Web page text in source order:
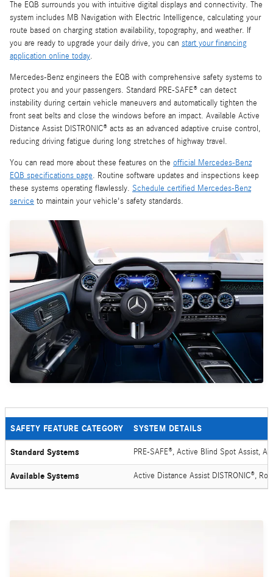
The EQB surrounds you with intuitive digital displays and connectivity. The
system includes MB Navigation with Electric Intelligence, calculating your
route based on charging station availability, topography, and weather. If
you are ready to upgrade your daily drive, you can start your financing
application online today.
Mercedes-Benz engineers the EQB with comprehensive safety systems to
protect you and your passengers. Standard PRE-SAFE® can detect
instability during certain vehicle maneuvers and automatically tighten the
front seat belts and close the windows before an impact. Available Active
Distance Assist DISTRONIC® acts as an advanced adaptive cruise control,
reducing driving fatigue during long stretches of highway travel.
You can read more about these features on the official Mercedes-Benz
EQB specifications page. Routine software updates and inspections keep
these systems operating flawlessly. Schedule certified Mercedes-Benz
service to maintain your vehicle's safety standards.
SAFETY FEATURE CATEGORY SYSTEM DETAILS
Standard Systems PRE-SAFE®, Active Blind Spot Assist,
Available Systems Active Distance Assist DISTRONIC®,